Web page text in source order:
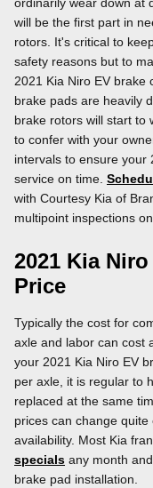
ordinarily wear down at
will be the first part in
rotors. It's critical to
safety reasons but to
2021 Kia Niro EV brake
brake pads are heavily
brake rotors will start to
to confer with your
intervals to ensure your
service on time.
with Courtesy Kia of
multipoint inspections
2021 Kia
Price
Typically the cost for
axle and labor can cost
your 2021 Kia Niro EV
per axle, it is regular to
replaced at the same
prices can change
availability. Most Kia
specials any month
brake pad installation.